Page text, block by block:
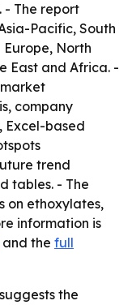
- The report
Pacific, South
Europe, North
East and Africa. -
company
Excel-based
trend
tables. - The
on ethoxylates,
information is
and the full
the